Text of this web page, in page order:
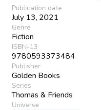
Publication date
July 13, 2021
Genre
Fiction
ISBN-13
9780593373484
Publisher
Golden Books
Series
Thomas & Friends
Universe